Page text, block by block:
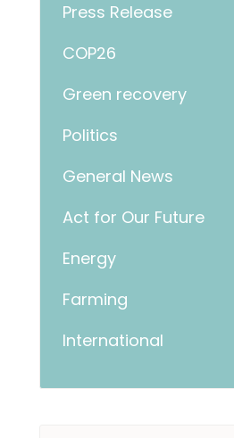
Press Release
COP26
Green recovery
Politics
General News
Act for Our Future
Energy
Farming
International